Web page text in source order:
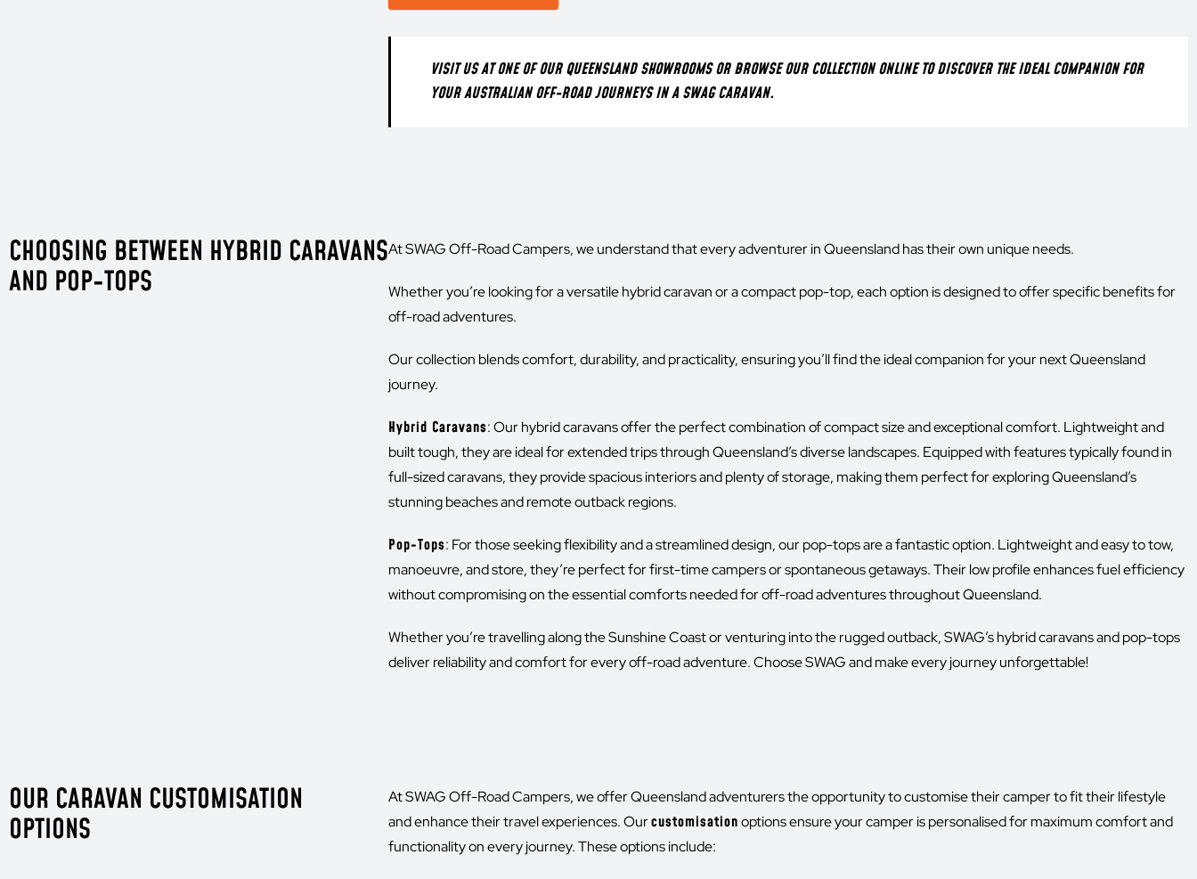
VISIT US AT ONE OF OUR QUEENSLAND SHOWROOMS OR BROWSE OUR COLLECTION ONLINE TO DISCOVER THE IDEAL COMPANION FOR
YOUR AUSTRALIAN OFF-ROAD JOURNEYS IN A SWAG CARAVAN.
CHOOSING BETWEEN HYBRID CARAVANS
AND POP-TOPS
At SWAG Off-Road Campers, we understand that every adventurer in Queensland has their own unique needs.
Whether you’re looking for a versatile hybrid caravan or a compact pop-top, each option is designed to offer specific benefits for
off-road adventures.
Our collection blends comfort, durability, and practicality, ensuring you’ll find the ideal companion for your next Queensland
journey.
Hybrid Caravans: Our hybrid caravans offer the perfect combination of compact size and exceptional comfort. Lightweight and
built tough, they are ideal for extended trips through Queensland’s diverse landscapes. Equipped with features typically found in
full-sized caravans, they provide spacious interiors and plenty of storage, making them perfect for exploring Queensland’s
stunning beaches and remote outback regions.
Pop-Tops: For those seeking flexibility and a streamlined design, our pop-tops are a fantastic option. Lightweight and easy to tow,
manoeuvre, and store, they’re perfect for first-time campers or spontaneous getaways. Their low profile enhances fuel efficiency
without compromising on the essential comforts needed for off-road adventures throughout Queensland.
Whether you’re travelling along the Sunshine Coast or venturing into the rugged outback, SWAG’s hybrid caravans and pop-tops
deliver reliability and comfort for every off-road adventure. Choose SWAG and make every journey unforgettable!
OUR CARAVAN CUSTOMISATION
OPTIONS
At SWAG Off-Road Campers, we offer Queensland adventurers the opportunity to customise their camper to fit their lifestyle
and enhance their travel experiences. Ourcustomisationoptions ensure your camper is personalised for maximum comfort and
functionality on every journey. These options include: